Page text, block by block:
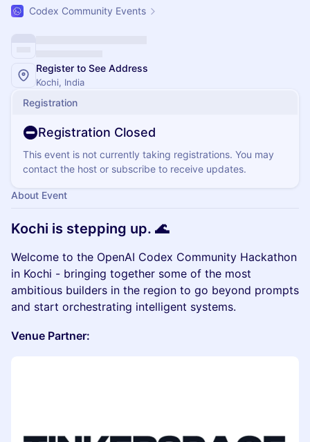
Codex Community Events
Register to See Address
Kochi, India
Registration
Registration Closed
This event is not currently taking registrations. You may
contact the host or subscribe to receive updates.
About Event
Kochi is stepping up. 🌊
Welcome to the OpenAI Codex Community Hackathon
in Kochi - bringing together some of the most
ambitious builders in the region to go beyond prompts
and start orchestrating intelligent systems.
Venue Partner: